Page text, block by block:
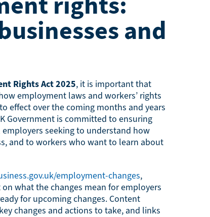
and
Rights Act 2025, it is important that
employment laws and workers’ rights
effect over the coming months and years
Government is committed to ensuring
seeking to understand how
and to workers who want to learn about
employment-changes,
what the changes mean for employers
for upcoming changes. Content
changes and actions to take, and links